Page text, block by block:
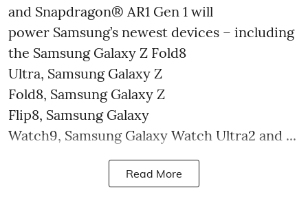
and Snapdragon® AR1 Gen 1 will
power Samsung’s newest devices – including
the Samsung Galaxy Z Fold8
Ultra, Samsung Galaxy Z
Fold8, Samsung Galaxy Z
Flip8, Samsung Galaxy
Watch9, Samsung Galaxy Watch Ultra2 and ...
Read More